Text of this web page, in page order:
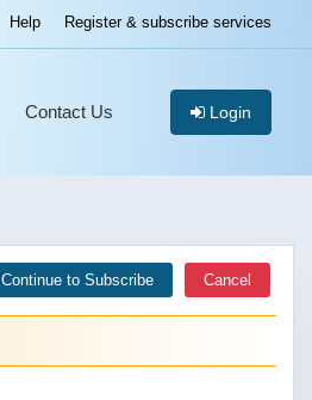
Help Register & subscribe services
Contact Us Login
Cancel
Continue to Subscribe